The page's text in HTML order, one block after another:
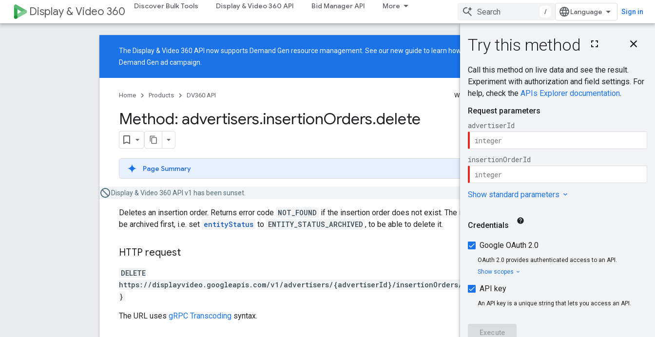
Display & Video 360 Discover Bulk Tools Display & Video 360 API Bid Manager API More
/ Sign in
On this page
HTTP request
Request body
Response body
Authorization Scopes
The Display & Video 360 API now supports Demand Gen resource management. See ournew guide to learn how to build and run a
Demand Gen ad campaign.
Home Products DV360 API Was this helpful?
Send feedback
Method: advertisers.insertionOrders.delete
Page Summary
Display & Video 360 API v1 has been sunset.
Deletes an insertion order. Returns error code NOT_FOUND if the insertion order does not exist. The insertion order should
be archived first, i.e. set entityStatus to ENTITY_STATUS_ARCHIVED , to be able to delete it.
HTTP request
DELETE
https://displayvideo.googleapis.com/v1/advertisers/{advertiserId}/insertionOrders/{insertionOrderId
}
The URL uses gRPC Transcoding syntax.